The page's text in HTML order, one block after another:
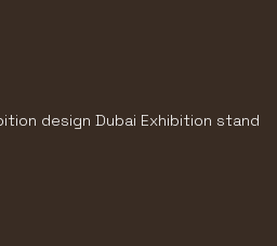
design Dubai Exhibition stand